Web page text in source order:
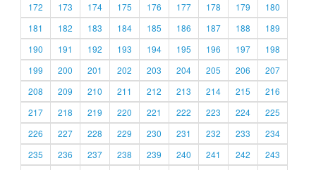
172
173 174 175 176 177 178 179
180
181
182 183 184 185 186 187 188
189
190
191 192 193 194 195 196 197
198
199
200 201 202 203 204 205 206
207
208
209 210 211 212 213 214 215
216
217
218 219 220 221 222 223 224
225
226
227 228 229 230 231 232 233
234
235
236 237 238 239 240 241 242
243